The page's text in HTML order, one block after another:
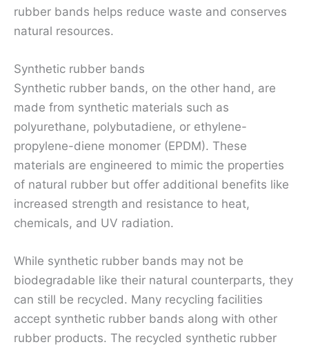
rubber bands helps reduce waste and conserves
natural resources.
Synthetic rubber bands
Synthetic rubber bands, on the other hand, are
made from synthetic materials such as
polyurethane, polybutadiene, or ethylene-
propylene-diene monomer (EPDM). These
materials are engineered to mimic the properties
of natural rubber but offer additional benefits like
increased strength and resistance to heat,
chemicals, and UV radiation.
While synthetic rubber bands may not be
biodegradable like their natural counterparts, they
can still be recycled. Many recycling facilities
accept synthetic rubber bands along with other
rubber products. The recycled synthetic rubber